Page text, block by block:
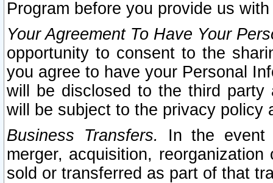
Program before you provide us
Your Agreement To Have Your
opportunity to consent to the
you agree to have your Personal
will be disclosed to the third party
will be subject to the privacy policy
Business Transfers.
In the event
merger, acquisition,
sold or transferred as part of that